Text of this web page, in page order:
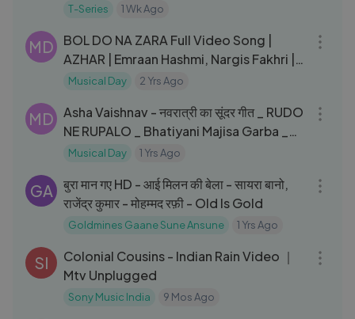
T-Series 1 Wk Ago
MD
BOL DO NA ZARA Full Video Song |
AZHAR | Emraan Hashmi, Nargis Fakhri |
Armaan Malik, Amaal Mallik
Musical Day 2 Yrs Ago
MD
Asha Vaishnav - नवरात्री का सूंदर गीत _ RUDO
NE RUPALO _ Bhatiyani Majisa Garba _
Rajasthani Song
Musical Day 1 Yrs Ago
GA
बुरा मान गए HD - आई मिलन की बेला - सायरा बानो,
राजेंद्र कुमार - मोहम्मद रफ़ी - Old Is Gold
Goldmines Gaane Sune Ansune 1 Yrs Ago
SI
Colonial Cousins - Indian Rain Video ｜
Mtv Unplugged
Sony Music India 9 Mos Ago